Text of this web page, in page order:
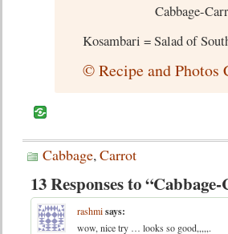
Cabbage-
Kosambari = Salad of
© Recipe and
Cabbage,Carrot
13 Responses to
rashmisays:
wow, nice try … looks so good,,,,,.